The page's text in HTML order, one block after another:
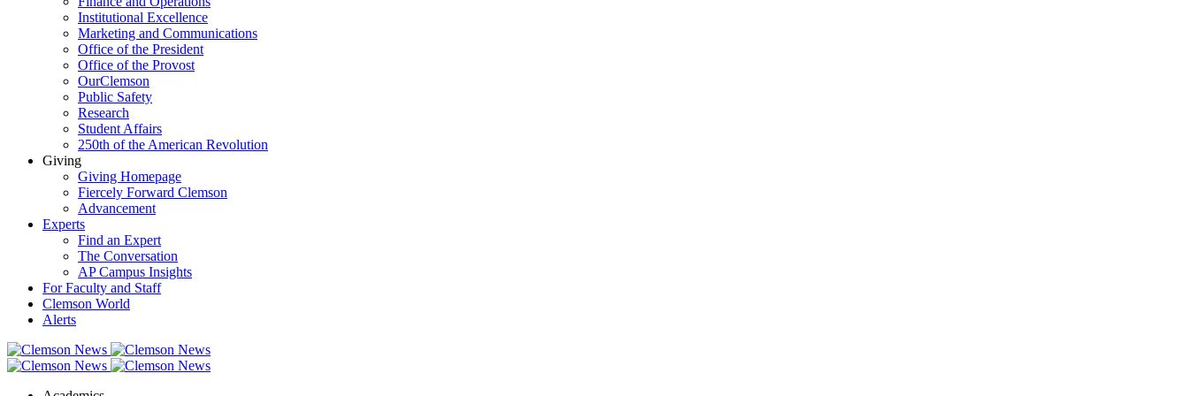
Institutional Excellence
Marketing and Communications
Office of the President
Office of the Provost
OurClemson
Public Safety
Research
Student Affairs
250th of the American Revolution
Giving
Giving Homepage
Fiercely Forward Clemson
Advancement
Experts
Find an Expert
The Conversation
AP Campus Insights
For Faculty and Staff
Clemson World
Alerts